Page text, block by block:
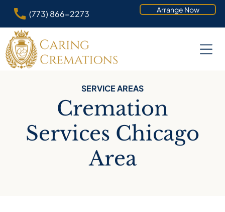
Arrange Now
(773) 866-2273
SERVICE AREAS
Cremation
Services Chicago
Area